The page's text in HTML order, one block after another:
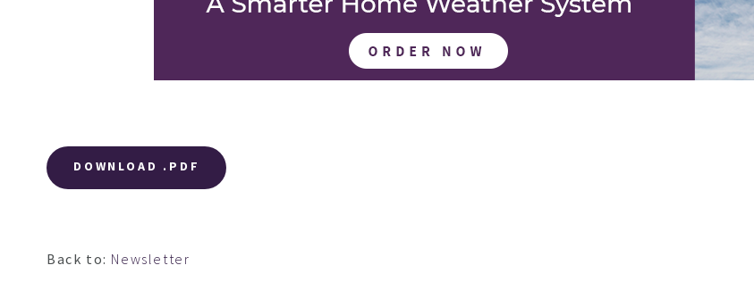
DOWNLOAD .PDF
Back to: Newsletter